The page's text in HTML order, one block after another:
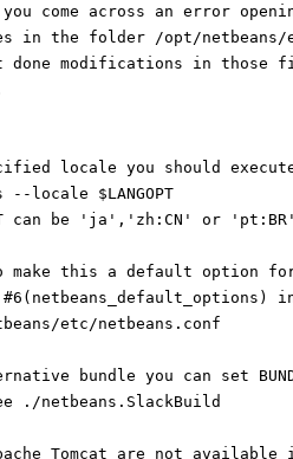
you come across an error
in the folder /opt/netbeans/
done modifications in those
locale you should
--locale $LANGOPT
can be 'ja','zh:CN' or
make this a default option
#6(netbeans_default_options)
etc/netbeans.conf
bundle you can set
./netbeans.SlackBuild
Tomcat are not